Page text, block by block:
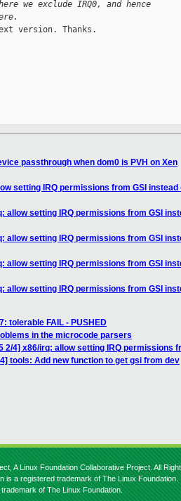
we exclude IRQ0, and hence
version. Thanks.
passthrough when dom0 is PVH on Xen
setting IRQ permissions from GSI instead
allow setting IRQ permissions from GSI
allow setting IRQ permissions from GSI
allow setting IRQ permissions from GSI
allow setting IRQ permissions from GSI
tolerable FAIL - PUSHED
in the microcode parsers
2/4] x86/irq: allow setting IRQ permissions
4] tools: Add new function to get gsi from dev
A Linux Foundation Collaborative Project. All
is a registered trademark of The Linux Foundation.
of The Linux Foundation.